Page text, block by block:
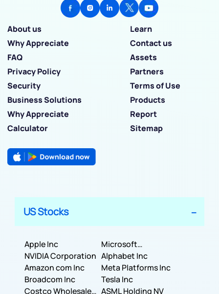
About us
Learn
Why Appreciate
Contact us
FAQ
Assets
Privacy Policy
Partners
Security
Terms of Use
Business Solutions
Products
Why Appreciate
Report
Calculator
Sitemap
US Stocks
Apple Inc
Microsoft
Corporation
NVIDIA Corporation Alphabet Inc
Amazon com Inc
Meta Platforms Inc
Broadcom Inc
Tesla Inc
Costco Wholesale
ASML Holding NV